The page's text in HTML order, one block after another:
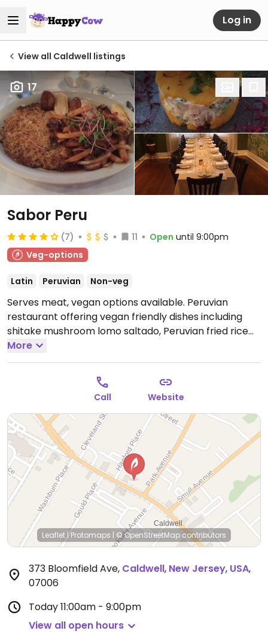
Log in
View all Caldwell listings
17
Sabor Peru
(7) 11 Open until 9:00pm
Veg-options
Latin Peruvian Non-veg
Serves meat, vegan options available. Peruvian
restaurant offering vegan friendly dishes including
shitake mushroom lomo saltado, Peruvian fried rice
with vegetables, stir fry noodles with mushrooms,
sweet potato ceviche marinated in a lime and garlic
juice, sweet plantains, beans, and more. Brunch Sat-
Open Wed-Thu 11:00am-9:00pm, Fri
11:00am-10:00pm, Sat 10:00am-10:00pm, Sun 12:00pm-
8:00pm.Closed Mon-Tue.
More
Call Website
Leaflet|Protomaps | © OpenStreetMap contributors
373 Bloomfield Ave, Caldwell, New Jersey, USA,
07006
Today11:00am - 9:00pm
View all open hours